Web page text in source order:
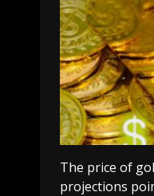
The price of
projections